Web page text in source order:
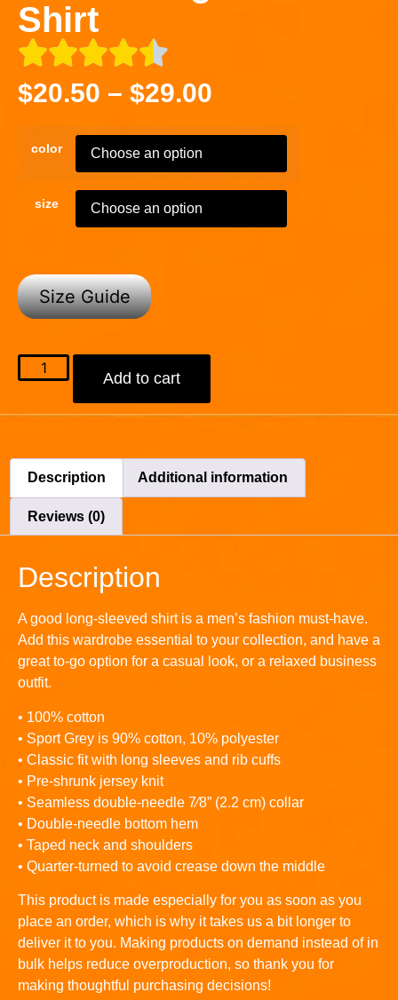
Shirt
$20.50 – $29.00
color
size
Size Guide
Add to cart
Description Additional information
Reviews (0)
Description
A good long-sleeved shirt is a men’s fashion must-have.
Add this wardrobe essential to your collection, and have a
great to-go option for a casual look, or a relaxed business
outfit.
• 100% cotton
• Sport Grey is 90% cotton, 10% polyester
• Classic fit with long sleeves and rib cuffs
• Pre-shrunk jersey knit
• Seamless double-needle 7⁄8” (2.2 cm) collar
• Double-needle bottom hem
• Taped neck and shoulders
• Quarter-turned to avoid crease down the middle
This product is made especially for you as soon as you
place an order, which is why it takes us a bit longer to
deliver it to you. Making products on demand instead of in
bulk helps reduce overproduction, so thank you for
making thoughtful purchasing decisions!